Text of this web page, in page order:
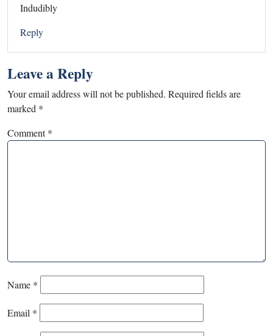
Indudibly
Reply
Leave a Reply
Your email address will not be published. Required fields are
marked *
Comment*
Name *
Email *